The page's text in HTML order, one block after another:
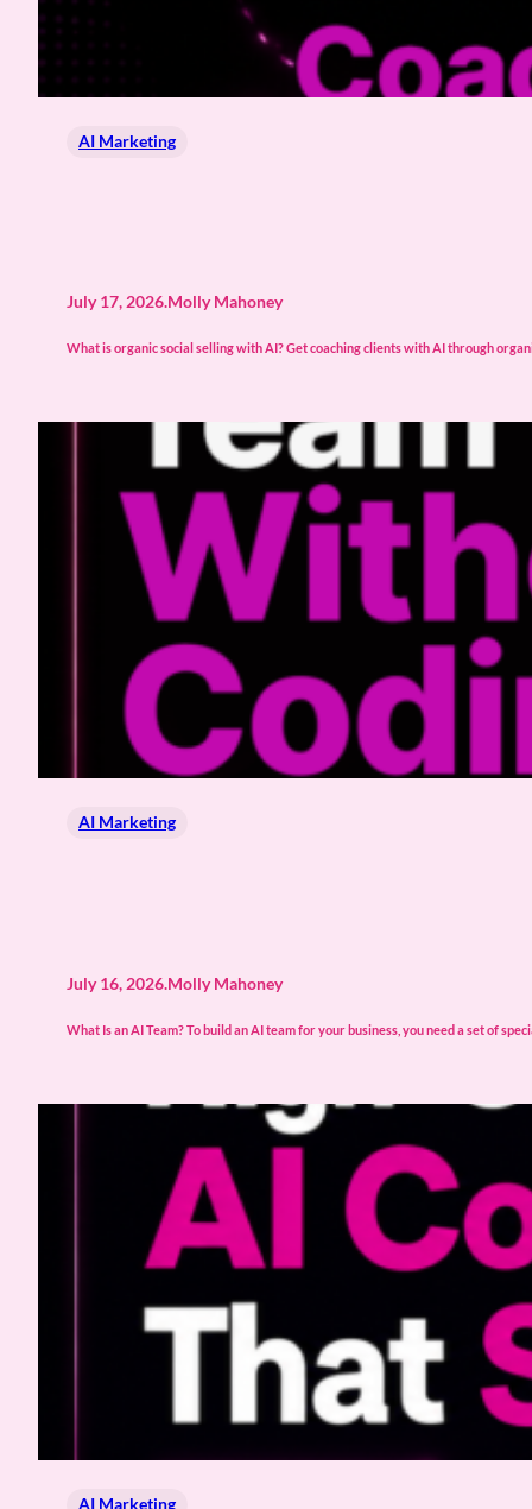
AI Marketing
July 17, 2026.Molly Mahoney
What is organic social selling with AI? Get coaching clients with AI through
AI Marketing
July 16, 2026.Molly Mahoney
What Is an AI Team? To build an AI team for your business, you need a set of
AI Marketing